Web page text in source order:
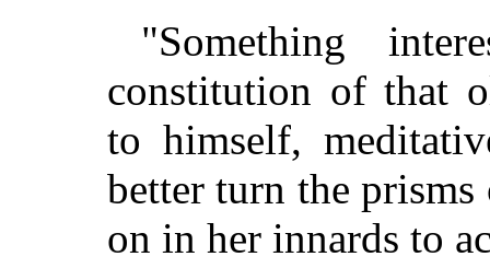
"Something
constitution of that
to himself,
better turn the prisms
on in her innards to